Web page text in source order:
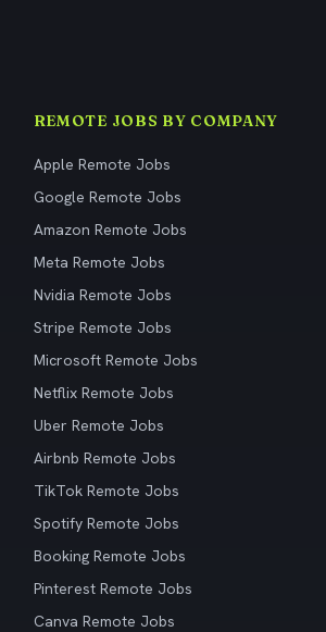
REMOTE JOBS BY COMPANY
Apple Remote Jobs
Google Remote Jobs
Amazon Remote Jobs
Meta Remote Jobs
Nvidia Remote Jobs
Stripe Remote Jobs
Microsoft Remote Jobs
Netflix Remote Jobs
Uber Remote Jobs
Airbnb Remote Jobs
TikTok Remote Jobs
Spotify Remote Jobs
Booking Remote Jobs
Pinterest Remote Jobs
Canva Remote Jobs